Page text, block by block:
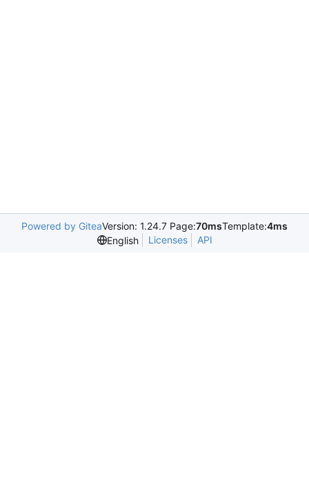
Powered by GiteaVersion: 1.24.7 Page:70msTemplate:4ms
English
Licenses API